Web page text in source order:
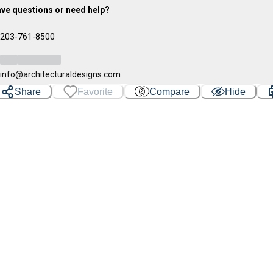
questions or need help?
203-761-8500
info@architecturaldesigns.com
Share Favorite Compare Hide